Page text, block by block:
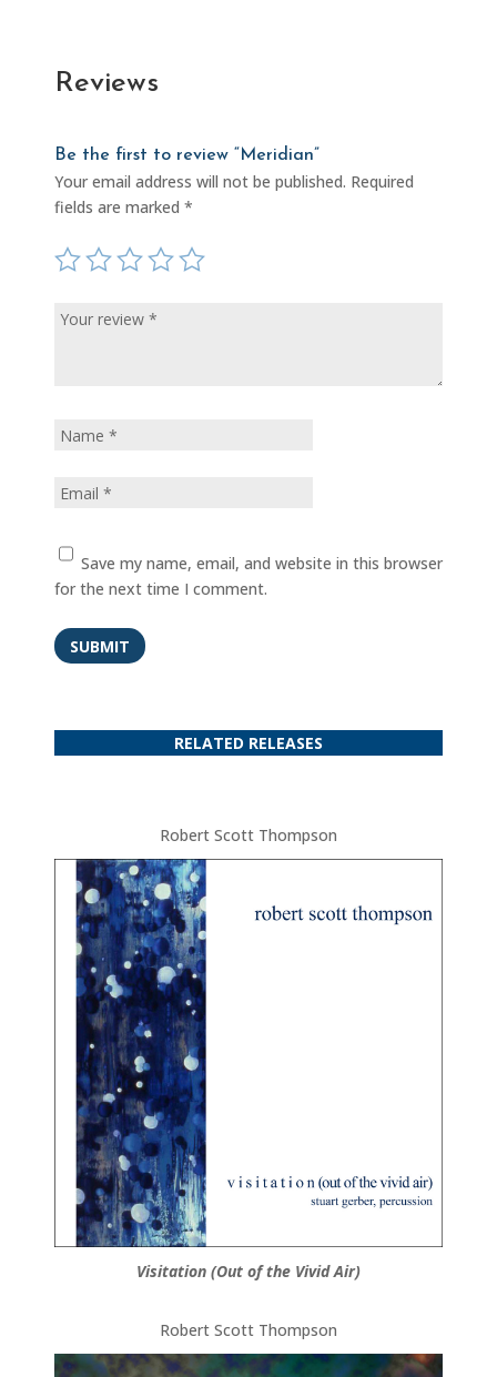
Reviews
Be the first to review “Meridian”
Your email address will not be published. Required
fields are marked *
Save my name, email, and website in this browser
for the next time I comment.
SUBMIT
RELATED RELEASES
Robert Scott Thompson
Visitation (Out of the Vivid Air)
Robert Scott Thompson